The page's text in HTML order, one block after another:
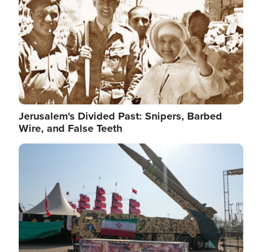
Jerusalem's Divided Past: Snipers, Barbed
Wire, and False Teeth
Image